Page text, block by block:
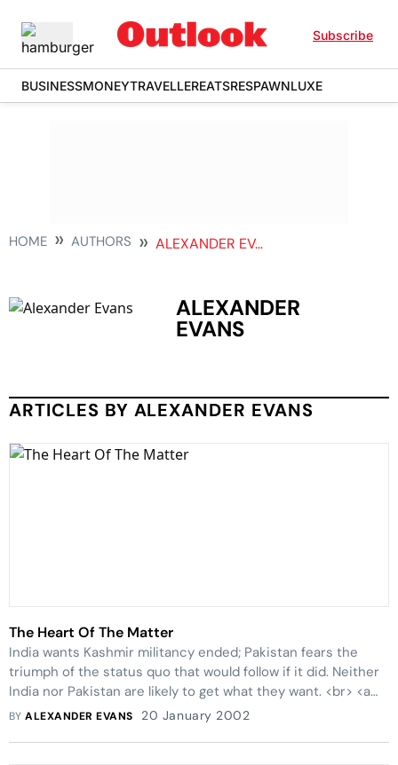
Subscribe
BUSINESSMONEYTRAVELLEREATSRESPAWNLUXE
HOME AUTHORS ALEXANDER EVANS
ALEXANDER
EVANS
ARTICLES BY ALEXANDER EVANS
The Heart Of The Matter
India wants Kashmir militancy ended; Pakistan fears the
triumph of the status quo that would follow if it did. Neither
India nor Pakistan are likely to get what they want. <br> <a
href=submain1.asp?mode=25&refer=4533 target=_blank>
BYALEXANDER EVANS 20 January 2002